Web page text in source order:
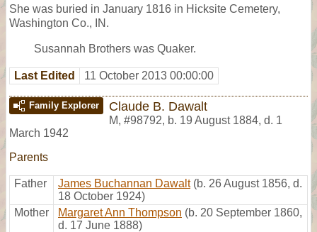
She was buried in January 1816 in Hicksite Cemetery,
Washington Co., IN.
Susannah Brothers was Quaker.
Last Edited 11 October 2013 00:00:00
Family Explorer Claude B. Dawalt
M, #98792, b. 19 August 1884, d. 1
March 1942
Parents
Father James Buchannan Dawalt (b. 26 August 1856, d.
18 October 1924)
Mother
Margaret Ann Thompson (b. 20 September 1860,
d. 17 June 1888)